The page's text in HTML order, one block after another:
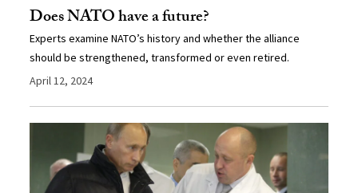
Does NATO have a future?
Experts examine NATO’s history and whether the alliance
should be strengthened, transformed or even retired.
April 12, 2024